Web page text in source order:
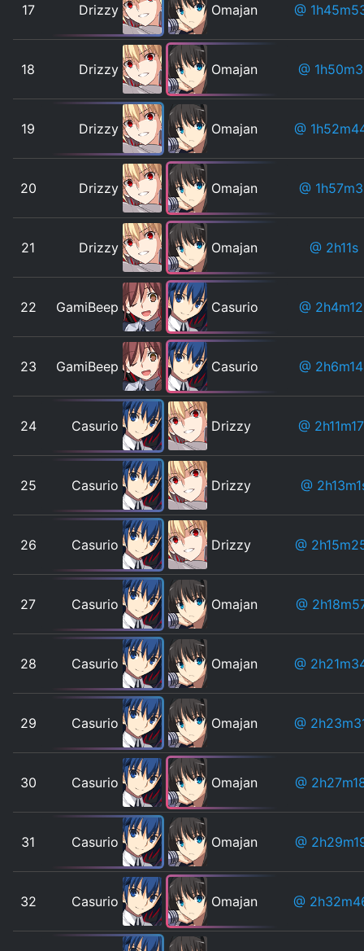
17 Drizzy Omajan @
18 Drizzy Omajan @
19 Drizzy Omajan @
20 Drizzy Omajan @
21 Drizzy Omajan @ 2h11s
22 GamiBeep Casurio @
23 GamiBeep Casurio @
24 Casurio Drizzy @
25 Casurio Drizzy @
26 Casurio Drizzy @
27 Casurio Omajan @
28 Casurio Omajan @
29 Casurio Omajan @
30 Casurio Omajan @
31 Casurio Omajan @
32 Casurio Omajan @